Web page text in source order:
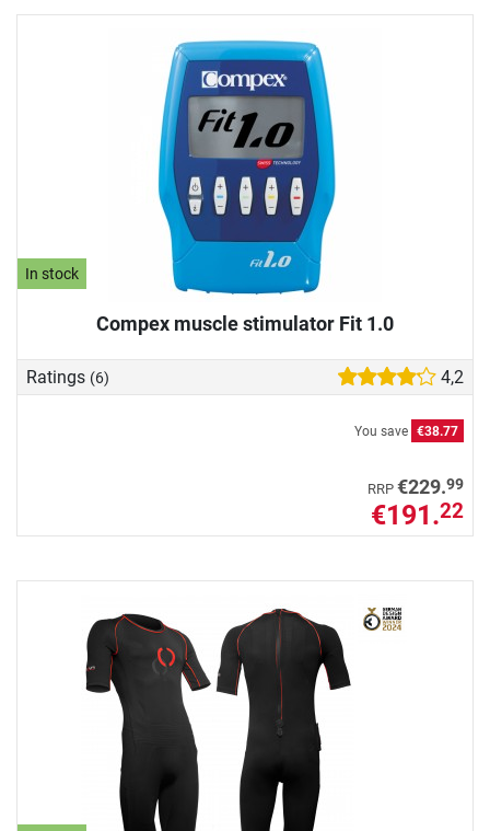
In stock
Compex muscle stimulator Fit 1.0
Ratings (6) 4,2
You save €38.77
RRP €229.99
€191.22